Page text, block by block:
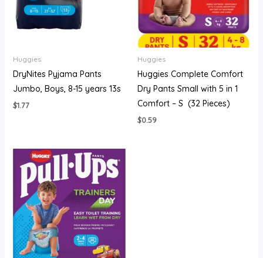
Huggies
DryNites Pyjama Pants
Jumbo, Boys, 8-15 years 13s
$1.77
Huggies
Huggies Complete Comfort
Dry Pants Small with 5 in 1
Comfort – S (32 Pieces)
$0.59